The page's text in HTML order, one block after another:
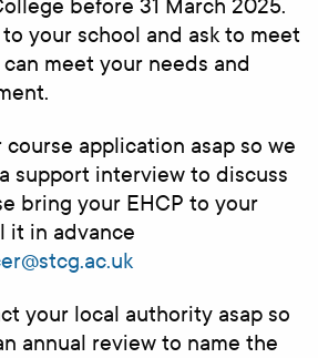
before 31 March 2025.
your school and ask to meet
meet your needs and
course application asap so we
support interview to discuss
bring your EHCP to your
it in advance
your local authority asap so
annual review to name the